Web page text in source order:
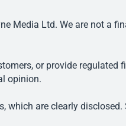
Media Ltd. We are not a
or provide regulated
opinion.
which are clearly